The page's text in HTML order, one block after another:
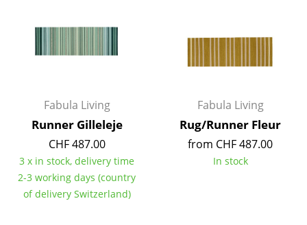
Storage Boxes
Blankets
Curtains
... all Accessories
Fabula Living
Runner Gilleleje
CHF 487.00
3 x in stock, delivery time
2-3 working days (country
of delivery Switzerland)
Fabula Living
Rug/Runner Fleur
from CHF 487.00
In stock